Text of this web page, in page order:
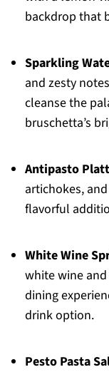
backdrop that
Sparkling
and zesty
cleanse the
bruschetta’s
Antipasto
artichokes,
flavorful
White Wine
white wine
dining
drink option.
Pesto Pasta